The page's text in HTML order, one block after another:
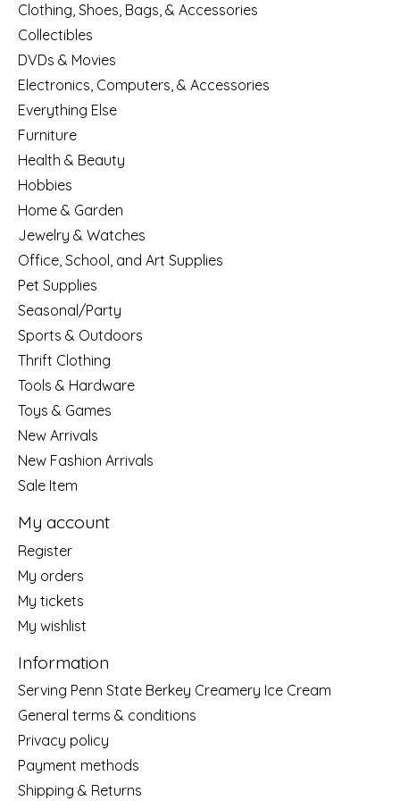
Clothing, Shoes, Bags, & Accessories
Collectibles
DVDs & Movies
Electronics, Computers, & Accessories
Everything Else
Furniture
Health & Beauty
Hobbies
Home & Garden
Jewelry & Watches
Office, School, and Art Supplies
Pet Supplies
Seasonal/Party
Sports & Outdoors
Thrift Clothing
Tools & Hardware
Toys & Games
New Arrivals
New Fashion Arrivals
Sale Item
My account
Register
My orders
My tickets
My wishlist
Information
Serving Penn State Berkey Creamery Ice Cream
General terms & conditions
Privacy policy
Payment methods
Shipping & Returns